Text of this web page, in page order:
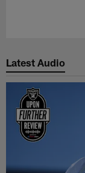
Latest Audio